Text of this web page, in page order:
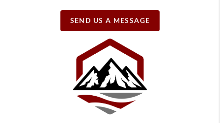
SEND US A MESSAGE